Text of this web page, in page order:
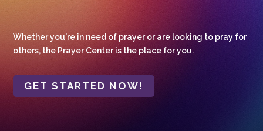
Whether you're in need of prayer or are looking to pray for
others, the Prayer Center is the place for you.
GET STARTED NOW!